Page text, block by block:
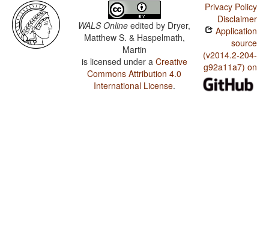
WALS Online edited by Dryer,
Matthew S. & Haspelmath,
Martin
is licensed under a Creative
Commons Attribution 4.0
International License.
Privacy Policy
Disclaimer
Application
source
(v2014.2-204-
g92a11a7) on